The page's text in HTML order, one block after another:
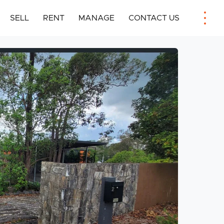
SELL RENT MANAGE CONTACT US